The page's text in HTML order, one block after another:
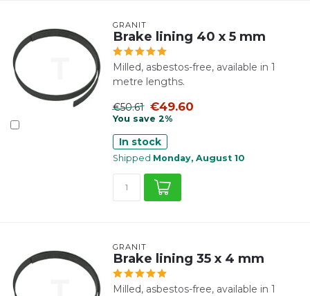
GRANIT
Brake lining 40 x 5 mm
Milled, asbestos-free, available in 1
metre lengths.
€50.61 €49.60
You save 2%
In stock
Shipped Monday, August 10
GRANIT
Brake lining 35 x 4 mm
Milled, asbestos-free, available in 1